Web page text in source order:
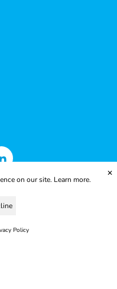
on our site. Learn more.
Policy
✕